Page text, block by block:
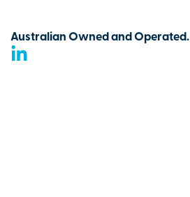
Australian Owned and Operated.